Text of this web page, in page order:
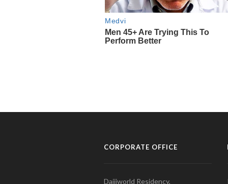
CORPORATE OFFICE
Daijiworld Residency,